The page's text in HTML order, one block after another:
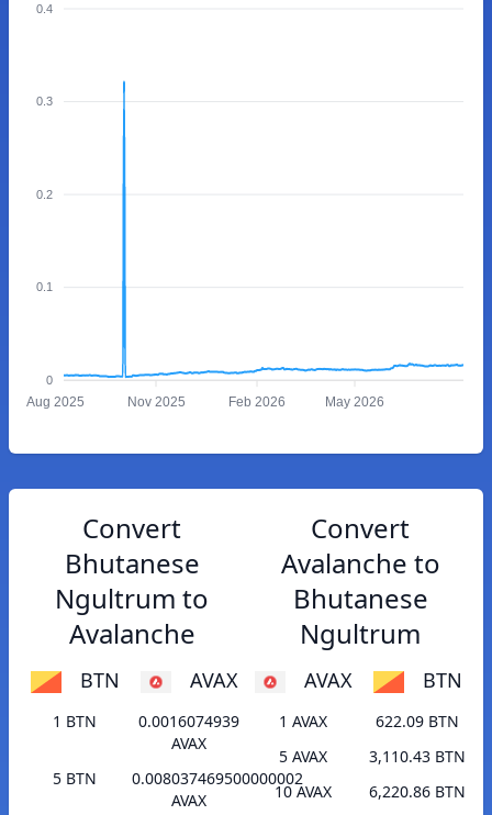
0.4
0.3
0.2
0.1
0
Aug 2025 Nov 2025 Feb 2026 May 2026
Convert
Bhutanese
Ngultrum to
Avalanche
BTN AVAX
1 BTN
0.0016074939
AVAX
5 BTN
0.008037469500000002
AVAX
Convert
Avalanche to
Bhutanese
Ngultrum
AVAX BTN
1 AVAX
622.09 BTN
5 AVAX
3,110.43 BTN
10 AVAX
6,220.86 BTN